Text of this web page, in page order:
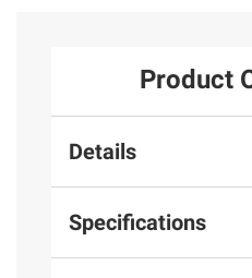
Product
Details
Specifications